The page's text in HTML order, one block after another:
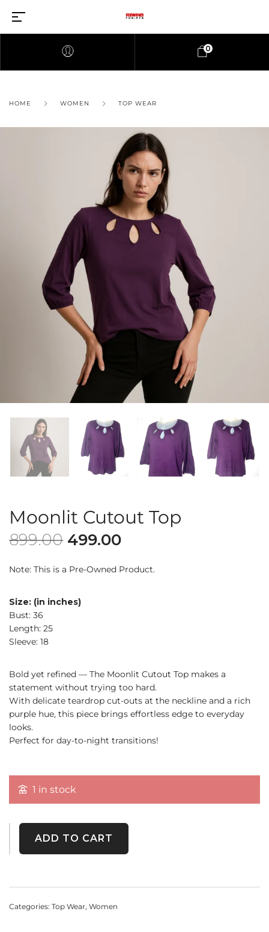
0
HOME WOMEN TOP WEAR
Moonlit Cutout Top
899.00 499.00
Note: This is a Pre-Owned Product.
Size: (in inches)
Bust: 36
Length: 25
Sleeve: 18
Bold yet refined — The Moonlit Cutout Top makes a
statement without trying too hard.
With delicate teardrop cut-outs at the neckline and a rich
purple hue, this piece brings effortless edge to everyday
looks.
Perfect for day-to-night transitions!
1 in stock
ADD TO CART
Categories: Top Wear, Women